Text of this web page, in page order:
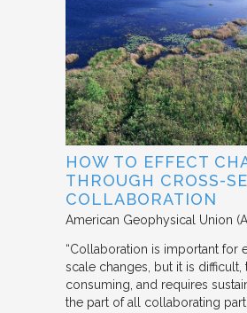
HOW TO EFFECT
THROUGH CROSS-
COLLABORATION
American Geophysical Union
“Collaboration is important for
scale changes, but it is difficult,
consuming, and requires
the part of all collaborating